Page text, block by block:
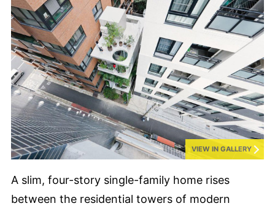
VIEW IN GALLERY
A slim, four-story single-family home rises
between the residential towers of modern